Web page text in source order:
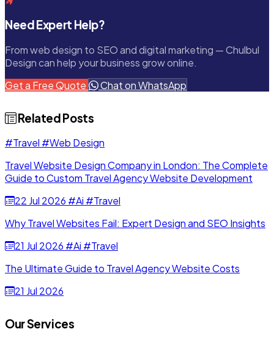
Need Expert Help?
From web design to SEO and digital marketing — Chulbul
Design can help your business grow online.
Get a Free Quote
Chat on WhatsApp
Related Posts
#Travel #Web Design
Travel Website Design Company in London: The Complete
Guide to Custom Travel Agency Website Development
22 Jul 2026 #Ai #Travel
Why Travel Websites Fail: Expert Design and SEO Insights
21 Jul 2026 #Ai #Travel
The Ultimate Guide to Travel Agency Website Costs
21 Jul 2026
Our Services